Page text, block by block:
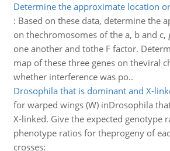
Determine the approximate location
: Based on these data, determine the
on thechromosomes of the a, b and c,
one another and tothe F factor.
map of these three genes on theviral
whether interference was po..
Drosophila that is dominant and X-
for warped wings (W) inDrosophila
X-linked. Give the expected genotype
phenotype ratios for theprogeny of
crosses: